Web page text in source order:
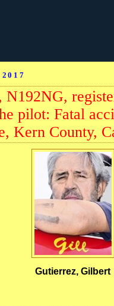
N192NG,
pilot: Fatal
Kern County,
Gutierrez, Gilbert